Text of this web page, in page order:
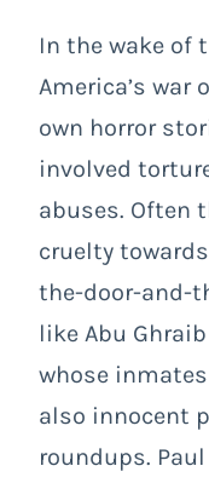
In the wake of
America’s war
own horror
involved
abuses. Often
cruelty
the-door-and-
like Abu
whose
also innocent
roundups. Paul